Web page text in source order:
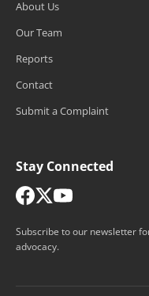
About Us
Our Team
Reports
Contact
Submit a Complaint
Stay Connected
Subscribe to our newsletter
advocacy.